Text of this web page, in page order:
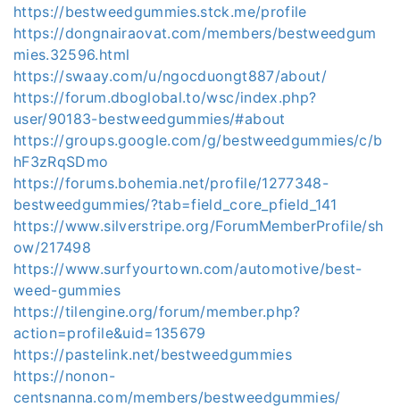
https://bestweedgummies.stck.me/profile
https://dongnairaovat.com/members/bestweedgum
mies.32596.html
https://swaay.com/u/ngocduongt887/about/
https://forum.dboglobal.to/wsc/index.php?
user/90183-bestweedgummies/#about
https://groups.google.com/g/bestweedgummies/c/b
hF3zRqSDmo
https://forums.bohemia.net/profile/1277348-
bestweedgummies/?tab=field_core_pfield_141
https://www.silverstripe.org/ForumMemberProfile/sh
ow/217498
https://www.surfyourtown.com/automotive/best-
weed-gummies
https://tilengine.org/forum/member.php?
action=profile&uid=135679
https://pastelink.net/bestweedgummies
https://nonon-
centsnanna.com/members/bestweedgummies/